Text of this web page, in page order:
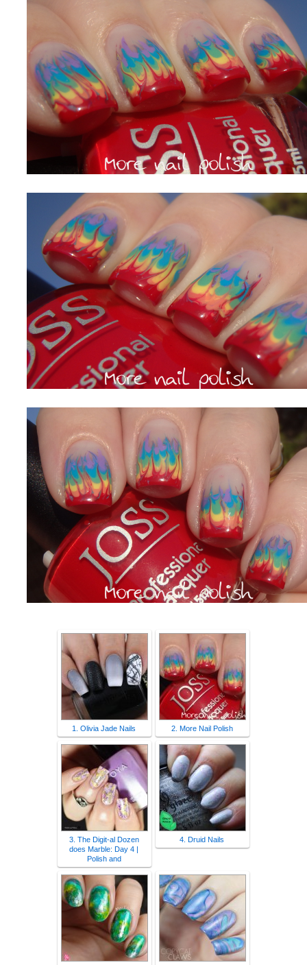
1. Olivia Jade Nails 2. More Nail Polish
3. The Digit-al Dozen
does Marble: Day 4 |
Polish and
4. Druid Nails